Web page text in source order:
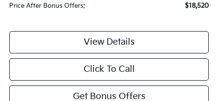
Price After Bonus Offers:
$18,520
View Details
Click To Call
Get Bonus Offers